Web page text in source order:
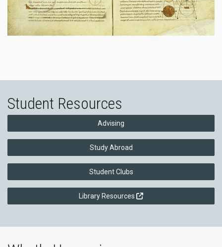
Student Resources
Advising
Study Abroad
Student Clubs
Library Resources